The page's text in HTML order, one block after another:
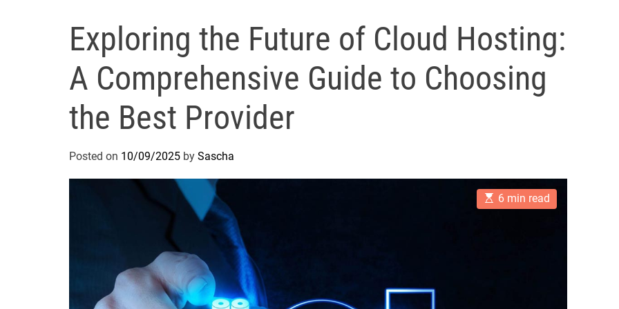
Exploring the Future of Cloud Hosting:
A Comprehensive Guide to Choosing
the Best Provider
Posted on 10/09/2025 by Sascha
E
s
6 min read